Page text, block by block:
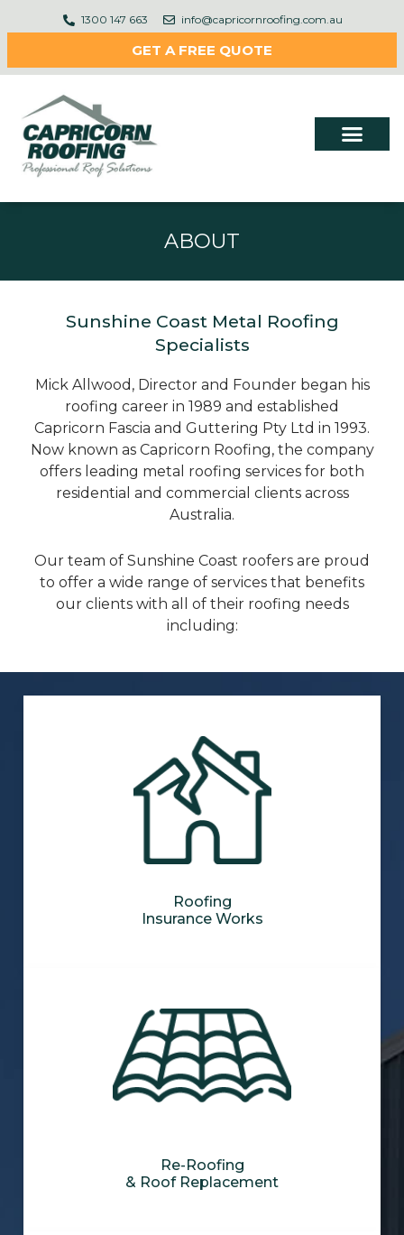
1300 147 663 info@capricornroofing.com.au
GET A FREE QUOTE
ABOUT
Sunshine Coast Metal Roofing
Specialists
Mick Allwood, Director and Founder began his
roofing career in 1989 and established
Capricorn Fascia and Guttering Pty Ltd in 1993.
Now known as Capricorn Roofing, the company
offers leading metal roofing services for both
residential and commercial clients across
Australia.
Our team of Sunshine Coast roofers are proud
to offer a wide range of services that benefits
our clients with all of their roofing needs
including:
Roofing
Insurance Works
Re-Roofing
& Roof Replacement